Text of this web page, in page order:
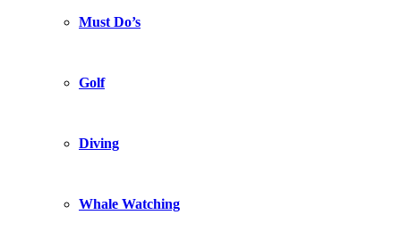
Must Do’s
Golf
Diving
Whale Watching